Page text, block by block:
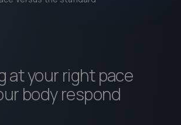
at your right pace
body respond